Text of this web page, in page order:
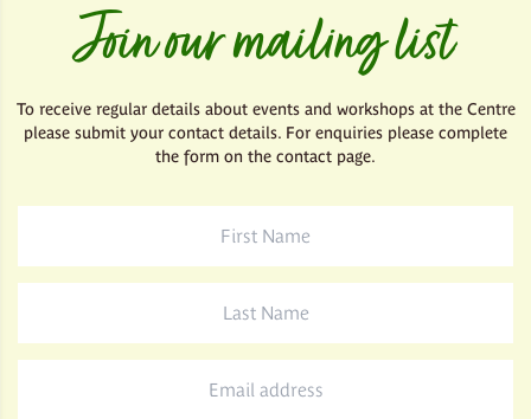
Join our mailing list
To receive regular details about events and workshops at the Centre
please submit your contact details. For enquiries please complete
the form on the contact page.